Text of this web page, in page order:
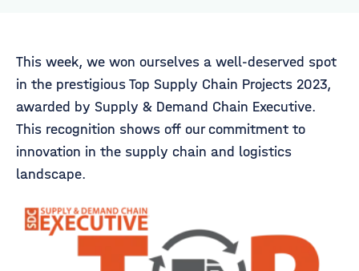
This week, we won ourselves a well-deserved spot
in the prestigious Top Supply Chain Projects 2023,
awarded by Supply & Demand Chain Executive.
This recognition shows off our commitment to
innovation in the supply chain and logistics
landscape.